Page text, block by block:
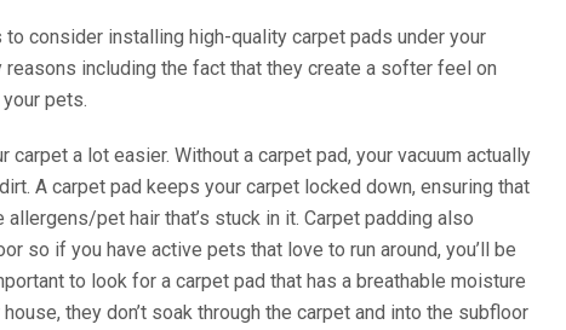
consider installing high-quality carpet pads under your
including the fact that they create a softer feel on
pets.
carpet a lot easier. Without a carpet pad, your vacuum actually
A carpet pad keeps your carpet locked down, ensuring that
pet hair that’s stuck in it. Carpet padding also
so if you have active pets that love to run around, you’ll be
to look for a carpet pad that has a breathable moisture
they don’t soak through the carpet and into the subfloor